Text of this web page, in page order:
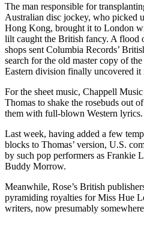
The man responsible for
Australian disc jockey, who picked
Hong Kong, brought it to London
lilt caught the British fancy. A flood
shops sent Columbia Records’
search for the old master copy of
Eastern division finally uncovered
For the sheet music, Chappell
Thomas to shake the rosebuds out
them with full-blown Western lyrics.
Last week, having added a few
blocks to Thomas’ version, U.S.
by such pop performers as Frankie
Buddy Morrow.
Meanwhile, Rose’s British
pyramiding royalties for Miss Hue
writers, now presumably